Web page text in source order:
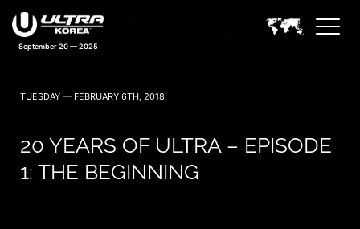
September 20 — 2025
TUESDAY — FEBRUARY 6TH, 2018
20 YEARS OF ULTRA – EPISODE
1: THE BEGINNING